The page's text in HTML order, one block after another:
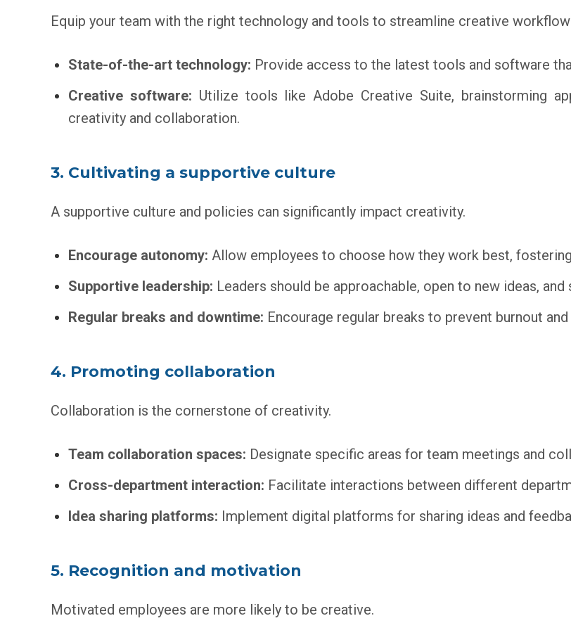
Equip your team with the right technology and tools to streamline creative
State-of-the-art technology: Provide access to the latest tools and software
Creative software: Utilize tools like Adobe Creative Suite, brainstorming
creativity and collaboration.
3. Cultivating a supportive culture
A supportive culture and policies can significantly impact creativity.
Encourage autonomy: Allow employees to choose how they work best,
Supportive leadership: Leaders should be approachable, open to new ideas,
Regular breaks and downtime: Encourage regular breaks to prevent burnout
4. Promoting collaboration
Collaboration is the cornerstone of creativity.
Team collaboration spaces: Designate specific areas for team meetings and
Cross-department interaction: Facilitate interactions between different
Idea sharing platforms: Implement digital platforms for sharing ideas and
5. Recognition and motivation
Motivated employees are more likely to be creative.